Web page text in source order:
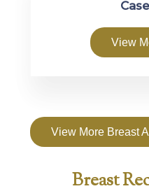
View
View More Breast
Breast